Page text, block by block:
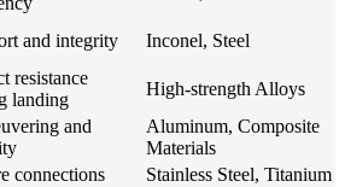
and integrity Inconel, Steel
resistance
landing
High-strength Alloys
and
Aluminum, Composite
Materials
connections Stainless Steel, Titanium